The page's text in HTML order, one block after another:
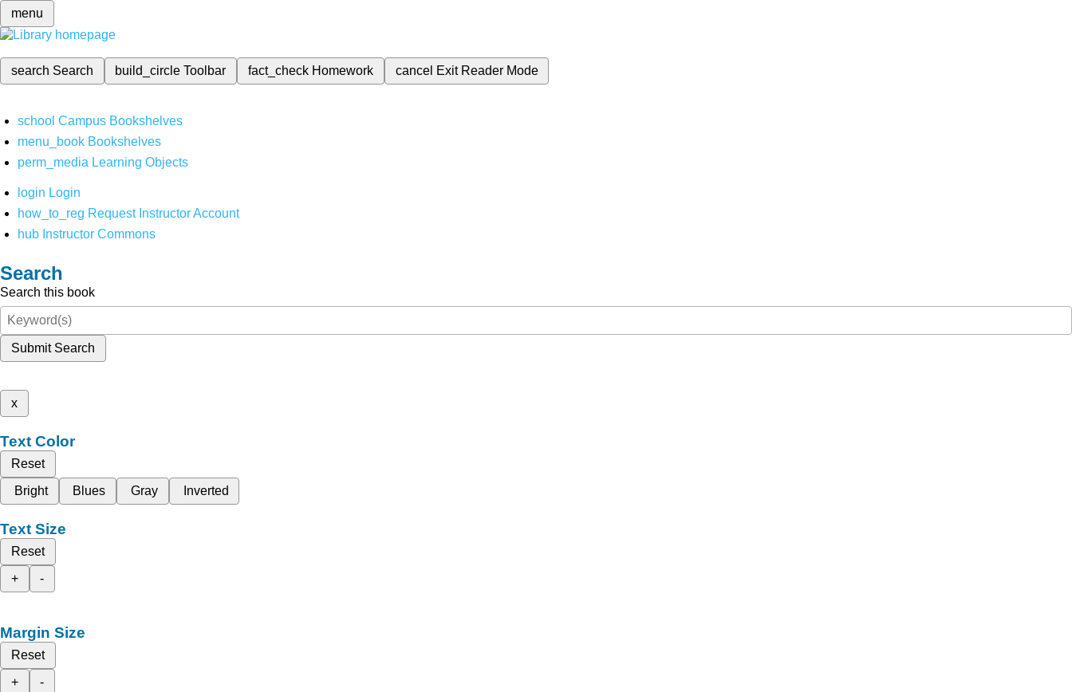
menu
search Search build_circleToolbar fact_check Homework cancel Exit Reader Mode
school Campus Bookshelves
menu_book Bookshelves
perm_media Learning Objects
login Login
how_to_reg Request Instructor Account
hub Instructor Commons
Search
Search this book
Submit Search
x
Text Color
Reset
Bright
Blues Gray Inverted
Text Size
Reset
+
-
Margin Size
Reset
+
-